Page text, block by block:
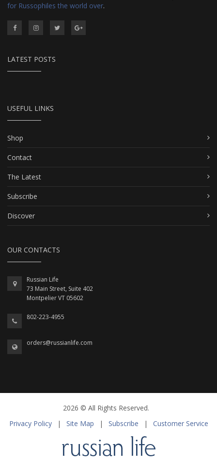
for Russophiles the world over.
LATEST POSTS
USEFUL LINKS
Shop
Contact
The Latest
Subscribe
Discover
OUR CONTACTS
Russian Life
73 Main Street, Suite 402
Montpelier VT 05602
802-223-4955
orders@russianlife.com
2026 © All Rights Reserved.
Privacy Policy
| Site Map | Subscribe | Customer Service